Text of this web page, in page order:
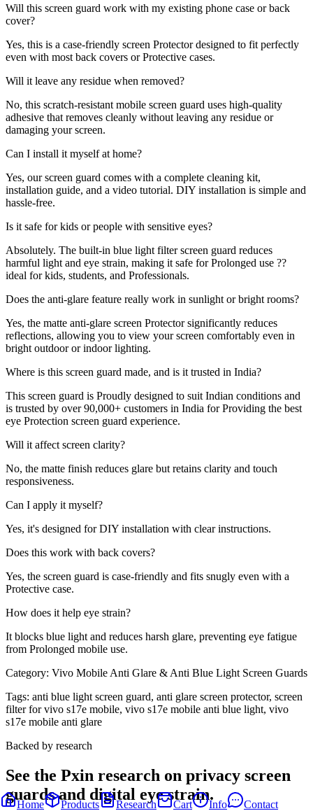
Home Products Research Cart Info Contact
Will this screen guard work with my existing phone case or back
cover?
Yes, this is a case-friendly screen Protector designed to fit perfectly
even with most back covers or Protective cases.
Will it leave any residue when removed?
No, this scratch-resistant mobile screen guard uses high-quality
adhesive that removes cleanly without leaving any residue or
damaging your screen.
Can I install it myself at home?
Yes, our screen guard comes with a complete cleaning kit,
installation guide, and a video tutorial. DIY installation is simple and
hassle-free.
Is it safe for kids or people with sensitive eyes?
Absolutely. The built-in blue light filter screen guard reduces
harmful light and eye strain, making it safe for Prolonged use ??
ideal for kids, students, and Professionals.
Does the anti-glare feature really work in sunlight or bright rooms?
Yes, the matte anti-glare screen Protector significantly reduces
reflections, allowing you to view your screen comfortably even in
bright outdoor or indoor lighting.
Where is this screen guard made, and is it trusted in India?
This screen guard is Proudly designed to suit Indian conditions and
is trusted by over 90,000+ customers in India for Providing the best
eye Protection screen guard experience.
Will it affect screen clarity?
No, the matte finish reduces glare but retains clarity and touch
responsiveness.
Can I apply it myself?
Yes, it's designed for DIY installation with clear instructions.
Does this work with back covers?
Yes, the screen guard is case-friendly and fits snugly even with a
Protective case.
How does it help eye strain?
It blocks blue light and reduces harsh glare, preventing eye fatigue
from Prolonged mobile use.
Category: Vivo Mobile Anti Glare & Anti Blue Light Screen Guards
Tags: anti blue light screen guard, anti glare screen protector, screen
filter for vivo s17e mobile, vivo s17e mobile anti blue light, vivo
s17e mobile anti glare
Backed by research
See the Pxin research on privacy screen
guards and digital eye strain.